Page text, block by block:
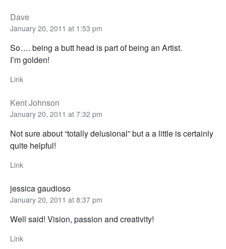
Dave
January 20, 2011 at 1:53 pm
So…. being a butt head is part of being an Artist.
I’m golden!
Link
Kent Johnson
January 20, 2011 at 7:32 pm
Not sure about “totally delusional” but a a little is certainly
quite helpful!
Link
jessica gaudioso
January 20, 2011 at 8:37 pm
Well said! Vision, passion and creativity!
Link